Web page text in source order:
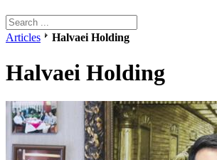
Articles Halvaei Holding
Halvaei Holding